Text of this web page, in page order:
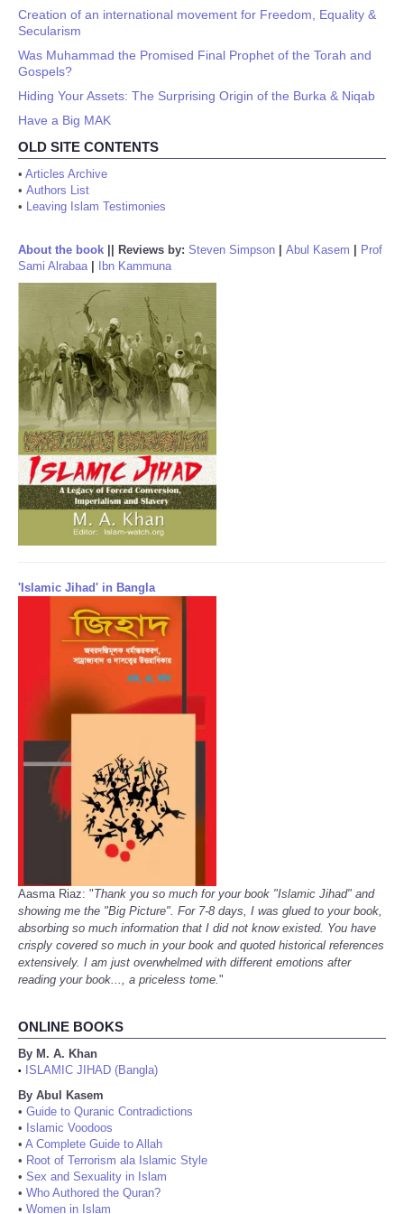
Creation of an international movement for Freedom, Equality &
Secularism
Was Muhammad the Promised Final Prophet of the Torah and
Gospels?
Hiding Your Assets: The Surprising Origin of the Burka & Niqab
Have a Big MAK
OLD SITE CONTENTS
• Articles Archive
• Authors List
• Leaving Islam Testimonies
About the book Reviews by: Steven Simpson Abul Kasem
Prof
Sami Alrabaa| Ibn Kammuna
'Islamic Jihad' in Bangla
Aasma Riaz: "Thank you so much for your book "Islamic Jihad" and
showing me the "Big Picture". For 7-8 days, I was glued to your book,
absorbing so much information that I did not know existed. You have
crisply covered so much in your book and quoted historical references
extensively. I am just overwhelmed with different emotions after
reading your book..., a priceless tome."
ONLINE BOOKS
By M. A. Khan
•
ISLAMIC JIHAD (Bangla)
By Abul Kasem
• Guide to Quranic Contradictions
• Islamic Voodoos
• A Complete Guide to Allah
• Root of Terrorism ala Islamic Style
• Sex and Sexuality in Islam
• Who Authored the Quran?
• Women in Islam